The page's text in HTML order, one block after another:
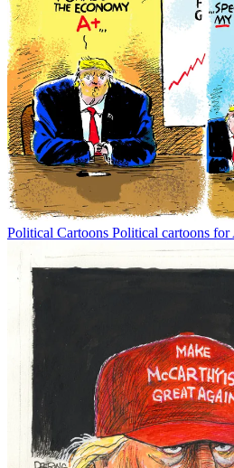
Political Cartoons Political cartoons for